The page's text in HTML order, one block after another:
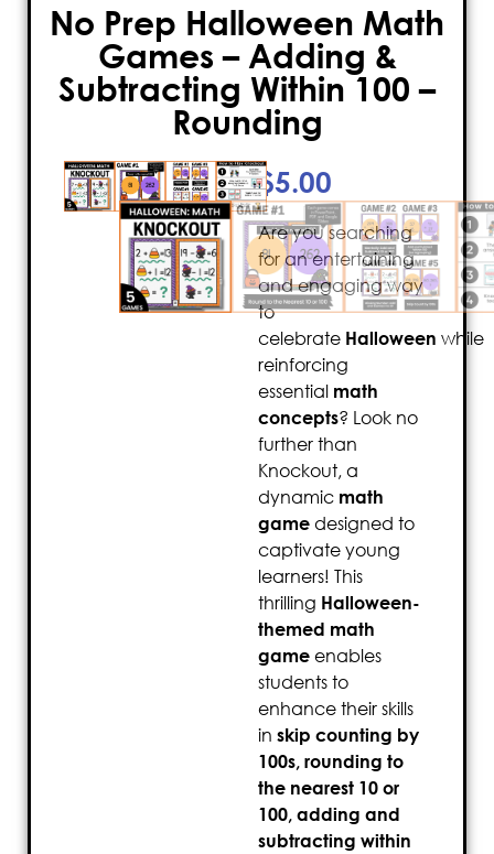
No Prep Halloween Math
Games – Adding &
Subtracting Within 100 –
Rounding
$5.00
Are you searching
for an entertaining
and engaging way
to
celebrate Halloween while
reinforcing
essential math
concepts? Look no
further than
Knockout, a
dynamic math
game designed to
captivate young
learners! This
thrilling Halloween-
themed math
game enables
students to
enhance their skills
in skip counting by
100s, rounding to
the nearest 10 or
100, adding and
subtracting within